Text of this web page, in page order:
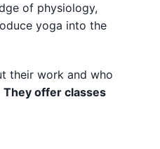
of physiology,
yoga into the
their work and who
They offer classes